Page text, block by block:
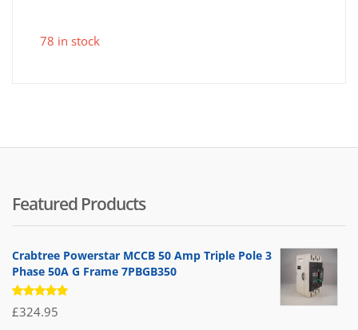
78 in stock
Featured Products
Crabtree Powerstar MCCB 50 Amp Triple Pole 3
Phase 50A G Frame 7PBGB350
Rated
5.00 out
£324.95